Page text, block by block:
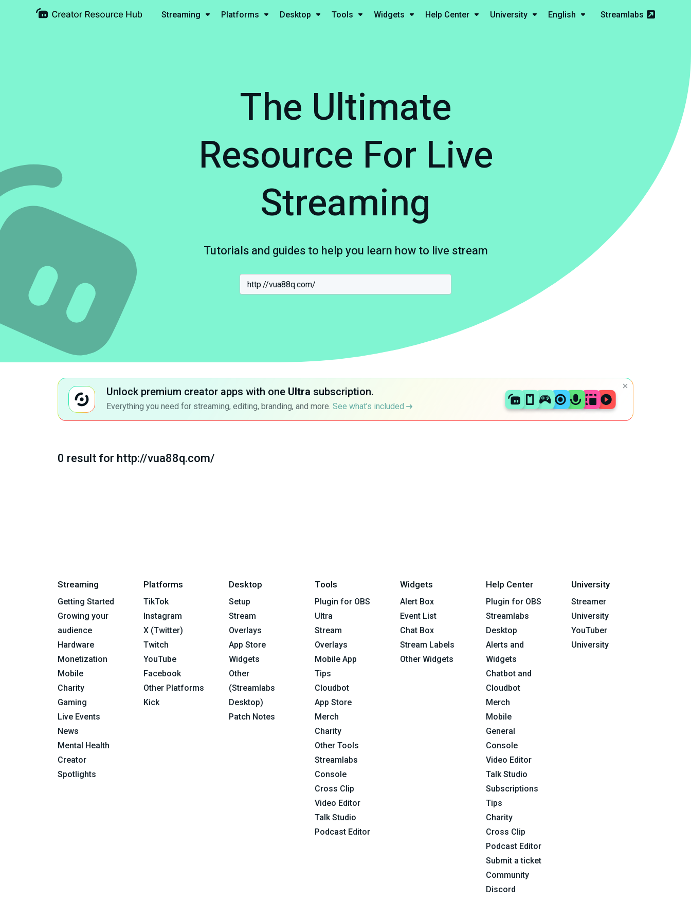
Streaming Platforms Desktop Tools Widgets Help Center University English Streamlabs
The Ultimate
Resource For Live
Streaming
Tutorials and guides to help you learn how to live stream
Unlock premium creator apps with one Ultra subscription.
Everything you need for streaming, editing, branding, and more. See what’s included
0 result for http://vua88q.com/
Streaming
Getting Started
Growing your
audience
Hardware
Monetization
Mobile
Charity
Gaming
Live Events
News
Mental Health
Creator
Spotlights
Platforms
TikTok
Instagram
X (Twitter)
Twitch
YouTube
Facebook
Other Platforms
Kick
Desktop
Setup
Stream
Overlays
App Store
Widgets
Other
(Streamlabs
Desktop)
Patch Notes
Tools
Plugin for OBS
Ultra
Stream
Overlays
Mobile App
Tips
Cloudbot
App Store
Merch
Charity
Other Tools
Streamlabs
Console
Cross Clip
Video Editor
Talk Studio
Podcast Editor
Widgets
Alert Box
Event List
Chat Box
Stream Labels
Other Widgets
Help Center
Plugin for OBS
Streamlabs
Desktop
Alerts and
Widgets
Chatbot and
Cloudbot
Merch
Mobile
General
Console
Video Editor
Talk Studio
Subscriptions
Tips
Charity
Cross Clip
Podcast Editor
Submit a ticket
Community
Discord
University
Streamer
University
YouTuber
University